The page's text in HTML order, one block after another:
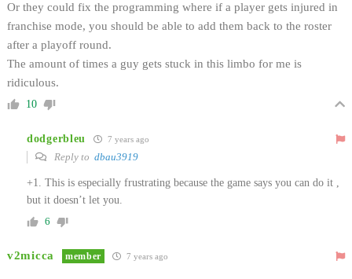
Or they could fix the programming where if a player gets injured in
franchise mode, you should be able to add them back to the roster
after a playoff round.
The amount of times a guy gets stuck in this limbo for me is
ridiculous.
10
dodgerbleu 7 years ago
Reply to dbau3919
+1. This is especially frustrating because the game says you can do it ,
but it doesn’t let you.
6
v2micca member 7 years ago